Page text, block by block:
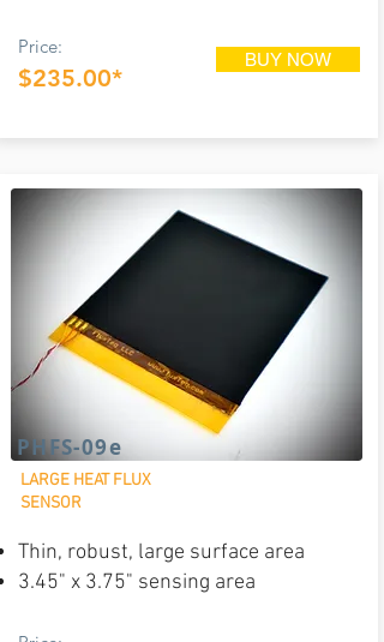
Price:
$235.00*
BUY NOW
PHFS-09e
LARGE HEAT FLUX
SENSOR
Thin, robust, large surface area
3.45" x 3.75" sensing area